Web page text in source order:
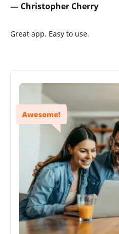
— Christopher Cherry
Great app. Easy to use.